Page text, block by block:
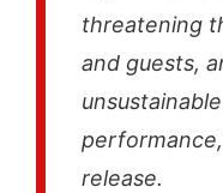
threatening
and guests,
release.